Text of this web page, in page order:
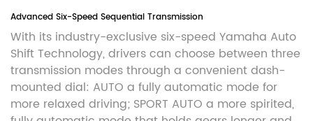
Advanced Six-Speed Sequential Transmission
With its industry-exclusive six-speed Yamaha Auto
Shift Technology, drivers can choose between three
transmission modes through a convenient dash-
mounted dial: AUTO a fully automatic mode for
more relaxed driving; SPORT AUTO a more spirited,